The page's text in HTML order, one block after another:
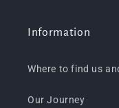
Information
Where to find us
Our Journey